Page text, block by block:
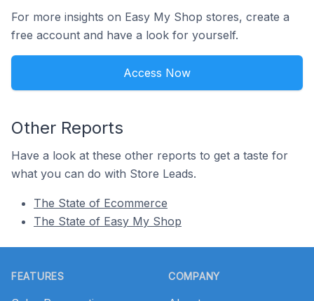
For more insights on Easy My Shop stores, create a
free account and have a look for yourself.
Access Now
Other Reports
Have a look at these other reports to get a taste for
what you can do with Store Leads.
The State of Ecommerce
The State of Easy My Shop
FEATURES COMPANY